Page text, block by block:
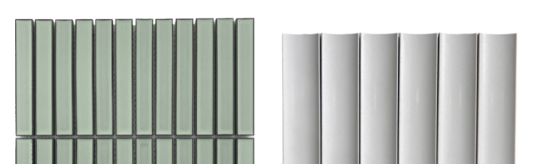
Compare
Quick view
Select options
Add to wishlist